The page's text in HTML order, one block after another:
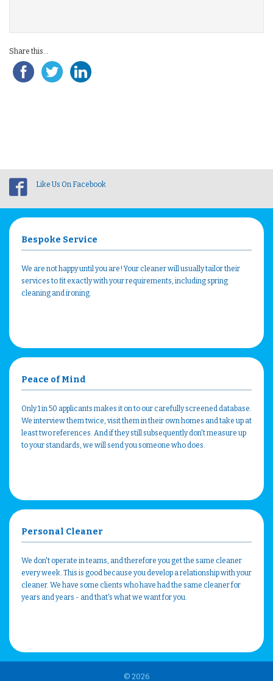
Share this...
Like Us On Facebook
Bespoke Service
We are not happy until you are! Your cleaner will usually tailor their
services to fit exactly with your requirements, including spring
cleaning and ironing.
Peace of Mind
Only 1 in 50 applicants makes it on to our carefully screened database.
We interview them twice, visit them in their own homes and take up at
least two references. And if they still subsequently don't measure up
to your standards, we will send you someone who does.
Personal Cleaner
We don't operate in teams, and therefore you get the same cleaner
every week. This is good because you develop a relationship with your
cleaner. We have some clients who have had the same cleaner for
years and years - and that's what we want for you.
© 2026